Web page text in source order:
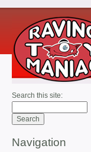
Search this site:
Navigation